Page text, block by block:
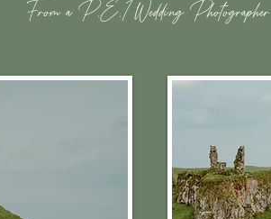
From a P.E.I Wedding Photographer